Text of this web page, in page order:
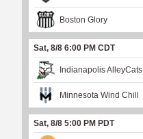
Boston Glory
Sat, 8/8 6:00 PM CDT
Indianapolis AlleyCats
Minnesota Wind Chill
Sat, 8/8 5:00 PM PDT